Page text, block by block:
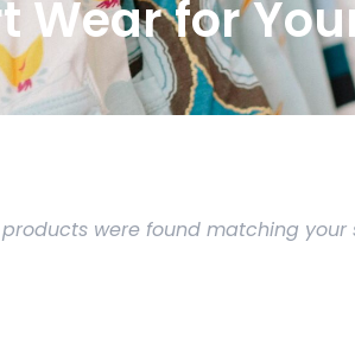
Wear for
products were found matching your